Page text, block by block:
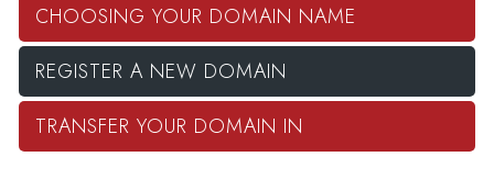
CHOOSING YOUR DOMAIN NAME
REGISTER A NEW DOMAIN
TRANSFER YOUR DOMAIN IN